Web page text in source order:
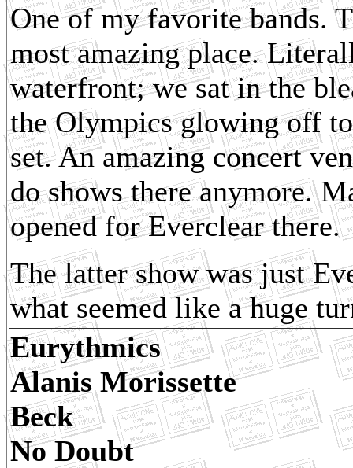
One of my favorite bands.
most amazing place.
waterfront; we sat in the
the Olympics glowing off
set. An amazing concert
do shows there anymore.
opened for Everclear there.
The latter show was just
what seemed like a huge
Eurythmics
Alanis Morissette
Beck
No Doubt